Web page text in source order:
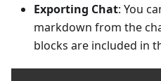
Exporting Chat: You
markdown from the
blocks are included in